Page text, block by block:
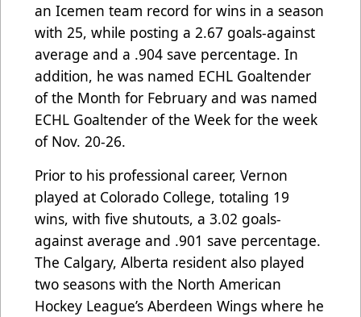
an Icemen team record for wins in a season
with 25, while posting a 2.67 goals-against
average and a .904 save percentage. In
addition, he was named ECHL Goaltender
of the Month for February and was named
ECHL Goaltender of the Week for the week
of Nov. 20-26.
Prior to his professional career, Vernon
played at Colorado College, totaling 19
wins, with five shutouts, a 3.02 goals-
against average and .901 save percentage.
The Calgary, Alberta resident also played
two seasons with the North American
Hockey League’s Aberdeen Wings where he